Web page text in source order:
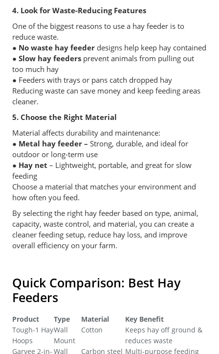
4. Look for Waste-Reducing Features
One of the biggest reasons to use a hay feeder is to
reduce waste.
● No waste hay feeder designs help keep hay contained
● Slow hay feeders prevent animals from pulling out
too much hay
● Feeders with trays or pans catch dropped hay
Reducing waste can save money and keep feeding areas
cleaner.
5. Choose the Right Material
Material affects durability and maintenance:
● Metal hay feeder – Strong, durable, and ideal for
outdoor or long-term use
● Hay net – Lightweight, portable, and great for slow
feeding
Choose a material that matches your environment and
how often you feed.
By selecting the right hay feeder based on type, animal,
capacity, waste control, and material, you can create a
cleaner feeding setup, reduce hay loss, and improve
overall efficiency on your farm.
Quick Comparison: Best Hay
Feeders
Product Type Material
Key Benefit
Tough-1 Hay
Hoops
‎Wall
Mount
Cotton
Keeps hay off ground &
reduces waste
Garvee 2-in- ‎Wall Carbon steel Multi-purpose feeding